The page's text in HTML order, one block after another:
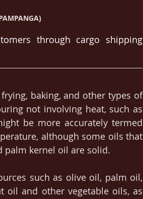
through cargo shipping
baking, and other types of
not involving heat, such as
be more accurately termed
although some oils that
palm kernel oil are solid.
such as olive oil, palm oil,
oil and other vegetable oils, as